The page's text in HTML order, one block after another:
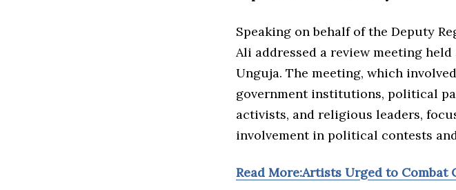
Speaking on behalf of the Deputy
Ali addressed a review meeting
Unguja. The meeting, which
government institutions, political
activists, and religious leaders,
involvement in political contests
Read More:Artists Urged to Combat